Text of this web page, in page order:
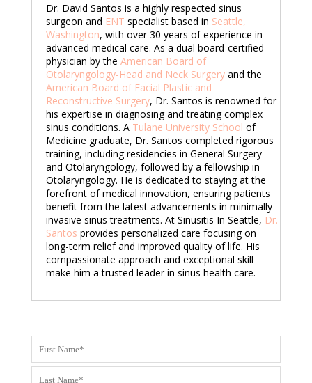
Dr. David Santos is a highly respected sinus
surgeon and ENT specialist based in Seattle,
Washington, with over 30 years of experience in
advanced medical care. As a dual board-certified
physician by the American Board of
Otolaryngology-Head and Neck Surgeryand the
American Board of Facial Plastic and
Reconstructive Surgery, Dr. Santos is renowned for
his expertise in diagnosing and treating complex
sinus conditions. A Tulane University School of
Medicine graduate, Dr. Santos completed rigorous
training, including residencies in General Surgery
and Otolaryngology, followed by a fellowship in
Otolaryngology. He is dedicated to staying at the
forefront of medical innovation, ensuring patients
benefit from the latest advancements in minimally
invasive sinus treatments. At Sinusitis In Seattle, Dr.
Santos provides personalized care focusing on
long-term relief and improved quality of life. His
compassionate approach and exceptional skill
make him a trusted leader in sinus health care.